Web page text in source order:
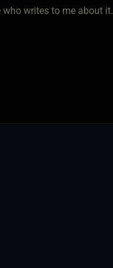
writes to me about it.